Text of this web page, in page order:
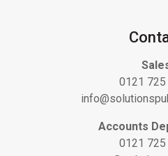
0121
Accounts
0121